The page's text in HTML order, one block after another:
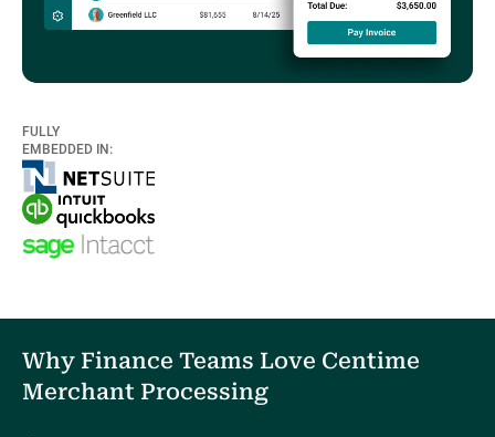
FULLY
EMBEDDED IN:
Why Finance Teams Love Centime
Merchant Processing